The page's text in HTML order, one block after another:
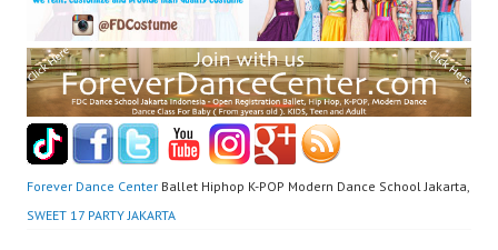
Forever Dance Center Ballet Hiphop K-POP Modern Dance School Jakarta,
SWEET 17 PARTY JAKARTA